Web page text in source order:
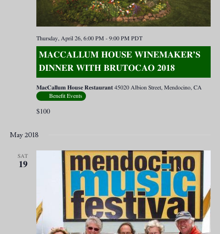
MACCALLUM HOUSE WINEMAKER’S
DINNER WITH BRUTOCAO 2018
Thursday, April 26, 6:00 PM - 9:00 PM PDT
MacCallum House Restaurant 45020 Albion Street, Mendocino, CA
Benefit Events
$100
May 2018
SAT
19